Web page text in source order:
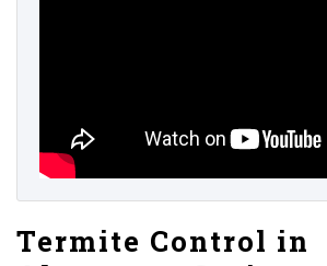
Termite Control in